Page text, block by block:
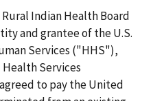
Indian Health Board
and grantee of the U.S.
Services ("HHS"),
Services
to pay the United